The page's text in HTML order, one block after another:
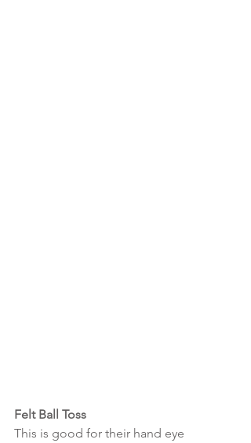
Felt Ball Toss
This is good for their hand eye